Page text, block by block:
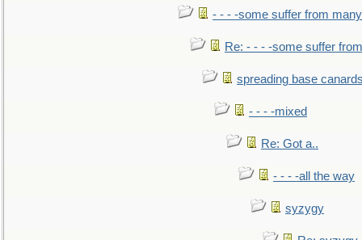
- - - -some suffer from many
Re: - - - -some suffer
spreading base
- - - -mixed
Re: Got a..
- - - -all the way
syzygy